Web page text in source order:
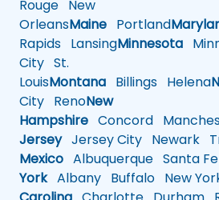
Rouge New
OrleansMaine Portland
Rapids LansingMinnesota
City St.
LouisMontana Billings Helena
City RenoNew
Hampshire Concord
JerseyJersey City Newark
Mexico Albuquerque Santa Fe
YorkAlbany Buffalo New